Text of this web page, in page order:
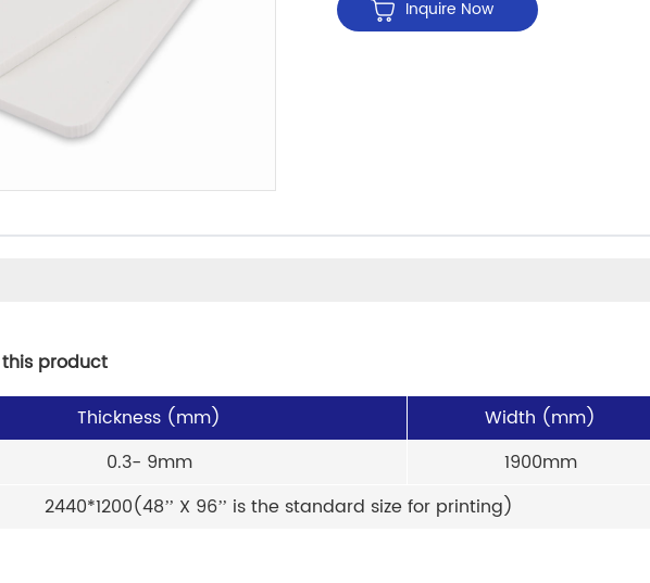
Inquire Now
product
Thickness (mm) Width (mm)
0.3- 9mm 1900mm
2440*1200(48’’ X 96’’ is the standard size for printing)